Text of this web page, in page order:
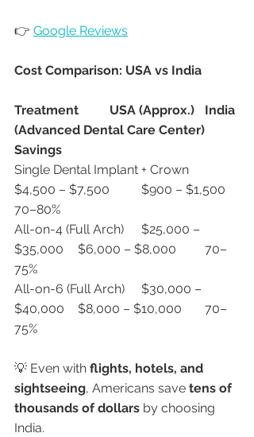
👉 Google Reviews
Cost Comparison: USA vs India
Treatment USA (Approx.)
India
(Advanced Dental Care Center)
Savings
Single Dental Implant + Crown
$4,500 – $7,500	$900 – $1,500
70–80%
All-on-4 (Full Arch)	$25,000 –
$35,000	$6,000 – $8,000	70–
75%
All-on-6 (Full Arch)	$30,000 –
$40,000	$8,000 – $10,000	70–
75%
💡 Even with flights, hotels, and
sightseeing, Americans save tens of
thousands of dollars by choosing
India.